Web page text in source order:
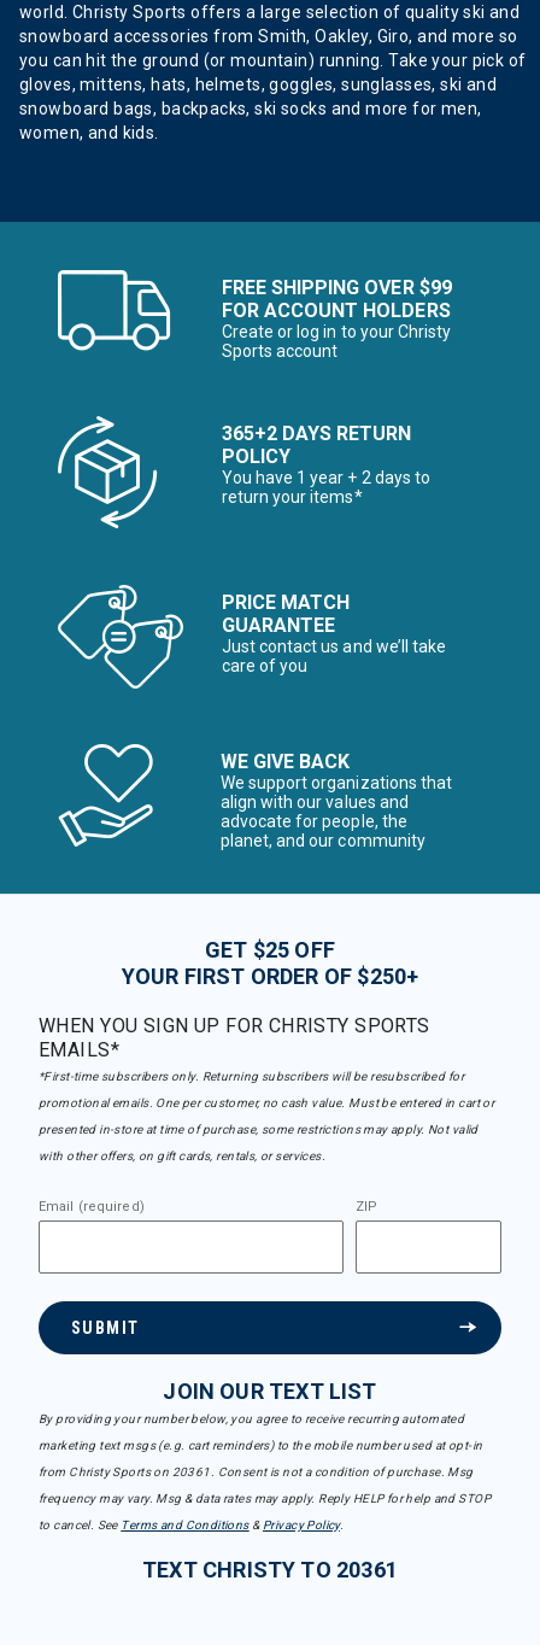
world. Christy Sports offers a large selection of quality ski and
snowboard accessories from Smith, Oakley, Giro, and more so
you can hit the ground (or mountain) running. Take your pick of
gloves, mittens, hats, helmets, goggles, sunglasses, ski and
snowboard bags, backpacks, ski socks and more for men,
women, and kids.
FREE SHIPPING OVER $99
FOR ACCOUNT HOLDERS
Create or log in to your Christy
Sports account
365+2 DAYS RETURN
POLICY
You have 1 year + 2 days to
return your items*
PRICE MATCH
GUARANTEE
Just contact us and we’ll take
care of you
WE GIVE BACK
We support organizations that
align with our values and
advocate for people, the
planet, and our community
GET $25 OFF
YOUR FIRST ORDER OF $250+
WHEN YOU SIGN UP FOR CHRISTY SPORTS
EMAILS*
*First-time subscribers only. Returning subscribers will be resubscribed for
promotional emails. One per customer, no cash value. Must be entered in cart or
presented in-store at time of purchase, some restrictions may apply. Not valid
with other offers, on gift cards, rentals, or services.
Email (required) ZIP
SUBMIT
JOIN OUR TEXT LIST
By providing your number below, you agree to receive recurring automated
marketing text msgs (e.g. cart reminders) to the mobile number used at opt-in
from Christy Sports on 20361. Consent is not a condition of purchase. Msg
frequency may vary. Msg & data rates may apply. Reply HELP for help and STOP
to cancel. See Terms and Conditions& Privacy Policy.
TEXT CHRISTY TO 20361